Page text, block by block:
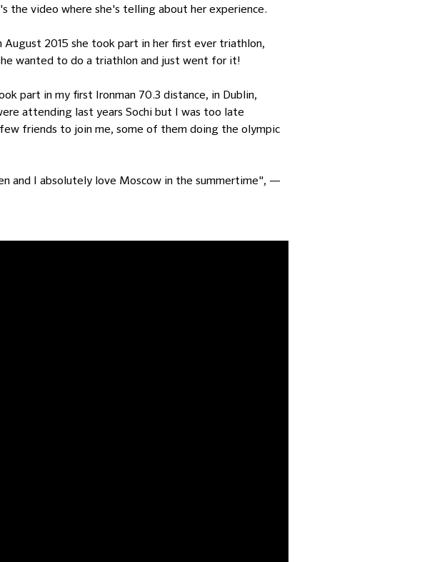
the video where she's telling about her experience.
2015 she took part in her first ever triathlon,
wanted to do a triathlon and just went for it!
part in my first Ironman 70.3 distance, in Dublin,
attending last years Sochi but I was too late
friends to join me, some of them doing the olympic
and I absolutely love Moscow in the summertime", —